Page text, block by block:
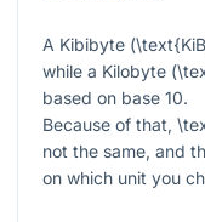
A Kibibyte (
while a Kilobyte (
based on base 10.
Because of that,
not the same, and
on which unit you